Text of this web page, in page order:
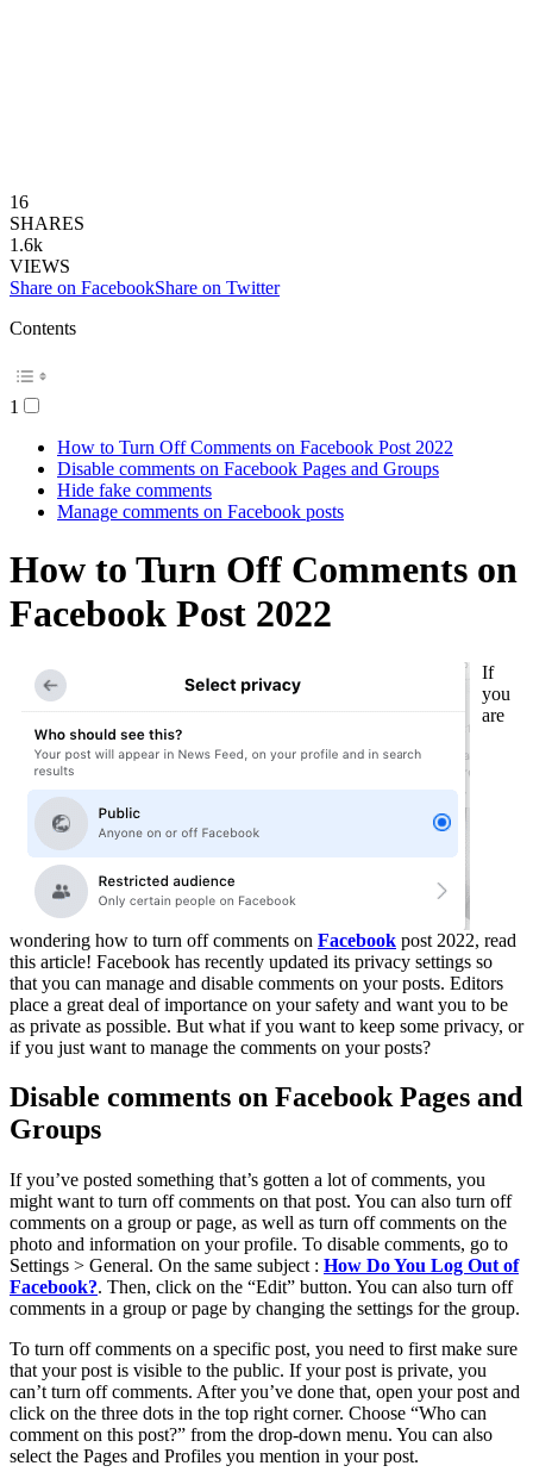
16
SHARES
1.6k
VIEWS
Share on FacebookShare on Twitter
Contents
1
How to Turn Off Comments on Facebook Post 2022
Disable comments on Facebook Pages and Groups
Hide fake comments
Manage comments on Facebook posts
How to Turn Off Comments on
Facebook Post 2022
If
you
are
wondering how to turn off comments on Facebook post 2022, read
this article! Facebook has recently updated its privacy settings so
that you can manage and disable comments on your posts. Editors
place a great deal of importance on your safety and want you to be
as private as possible. But what if you want to keep some privacy, or
if you just want to manage the comments on your posts?
Disable comments on Facebook Pages and
Groups
If you’ve posted something that’s gotten a lot of comments, you
might want to turn off comments on that post. You can also turn off
comments on a group or page, as well as turn off comments on the
photo and information on your profile. To disable comments, go to
Settings > General. On the same subject : How Do You Log Out of
Facebook?. Then, click on the “Edit” button. You can also turn off
comments in a group or page by changing the settings for the group.
To turn off comments on a specific post, you need to first make sure
that your post is visible to the public. If your post is private, you
can’t turn off comments. After you’ve done that, open your post and
click on the three dots in the top right corner. Choose “Who can
comment on this post?” from the drop-down menu. You can also
select the Pages and Profiles you mention in your post.